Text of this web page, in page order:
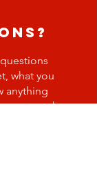
what you
anything
to reach